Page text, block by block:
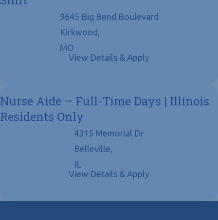
9645 Big Bend Boulevard
Kirkwood,
MO
Nurse Aide – Full-Time Days | Illinois
Residents Only
4315 Memorial Dr
Belleville,
IL